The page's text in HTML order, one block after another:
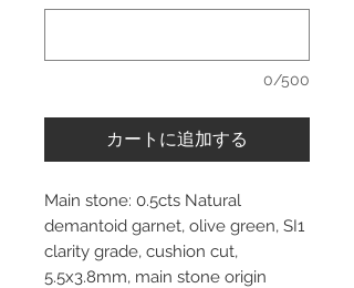
0/500
カートに追加する
Main stone: 0.5cts Natural
demantoid garnet, olive green, SI1
clarity grade, cushion cut,
5.5x3.8mm, main stone origin